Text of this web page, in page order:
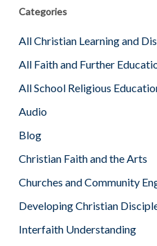
Categories
All Christian Learning and
All Faith and Further
All School Religious
Audio
Blog
Christian Faith and the Arts
Churches and Community
Developing Christian
Interfaith Understanding